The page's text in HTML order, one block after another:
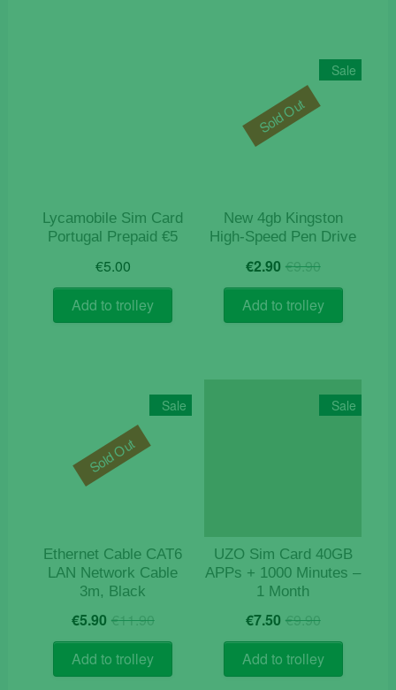
Lycamobile Sim Card
Portugal Prepaid €5
€5.00
Add to trolley
Sale
New 4gb Kingston
High-Speed Pen Drive
€9.90Original
price
was:
€9.90.
€2.90 Current
price
is:
€2.90.
Add to trolley
Sold Out
Sale
Ethernet Cable CAT6
LAN Network Cable
3m, Black
€11.90Original
price
was:
€11.90.
€5.90 Current
price
is:
€5.90.
Add to trolley
Sold Out
Sale
UZO Sim Card 40GB
APPs + 1000 Minutes –
1 Month
€9.90Original
price
was:
€9.90.
€7.50 Current
price
is:
€7.50.
Add to trolley